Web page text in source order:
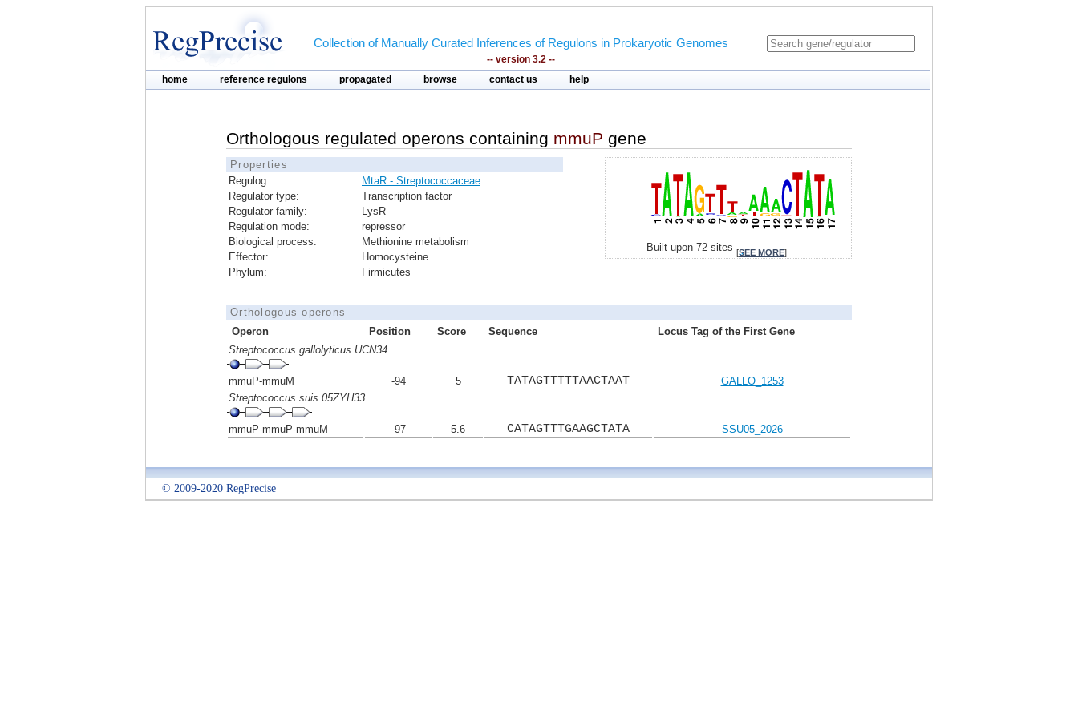
Collection of Manually Curated Inferences of Regulons in Prokaryotic Genomes
-- version 3.2 --
home reference regulons propagated browse contact us help
Orthologous regulated operons containing mmuP gene
Properties
Regulog:
MtaR - Streptococcaceae
Regulator type:
Transcription factor
Regulator family:
LysR
Regulation mode:
repressor
Biological process:
Methionine metabolism
Effector:
Homocysteine
Phylum:
Firmicutes
Built upon 72 sites [SEE MORE]
Orthologous operons
Operon
Position Score Sequence
Locus Tag of the First Gene
Streptococcus gallolyticus UCN34
mmuP-mmuM -94 5 TATAGTTTTTAACTAAT
GALLO_1253
Streptococcus suis 05ZYH33
mmuP-mmuP-mmuM -97 5.6 CATAGTTTGAAGCTATA SSU05_2026
© 2009-2020 RegPrecise